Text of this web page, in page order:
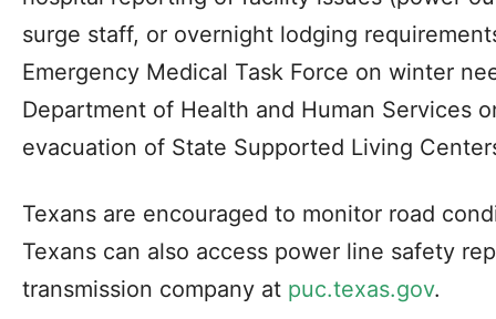
surge staff, or overnight lodging
Emergency Medical Task Force on winter
Department of Health and Human Services
evacuation of State Supported Living
Texans are encouraged to monitor road
Texans can also access power line safety
transmission company at puc.texas.gov.